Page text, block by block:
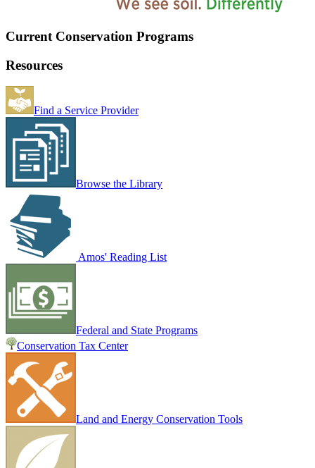
Current Conservation Programs
Resources
Find a Service Provider
Browse the Library
Amos' Reading List
Federal and State Programs
Conservation Tax Center
Land and Energy Conservation Tools